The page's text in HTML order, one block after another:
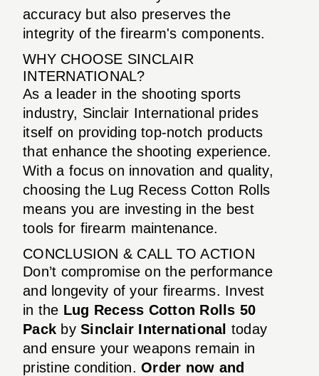
accuracy but also preserves the
integrity of the firearm's components.
WHY CHOOSE SINCLAIR
INTERNATIONAL?
As a leader in the shooting sports
industry, Sinclair International prides
itself on providing top-notch products
that enhance the shooting experience.
With a focus on innovation and quality,
choosing the Lug Recess Cotton Rolls
means you are investing in the best
tools for firearm maintenance.
CONCLUSION & CALL TO ACTION
Don’t compromise on the performance
and longevity of your firearms. Invest
in the Lug Recess Cotton Rolls 50
Pack by Sinclair International today
and ensure your weapons remain in
pristine condition. Order now and